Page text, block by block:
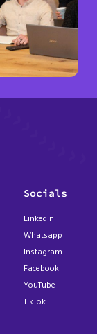
Socials
LinkedIn
Whatsapp
Instagram
Facebook
YouTube
TikTok